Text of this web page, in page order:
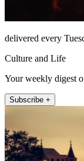
delivered every
Culture and Life
Your weekly digest
Subscribe +